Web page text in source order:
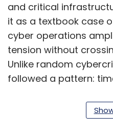
and critical
it as a textbook case
cyber operations
tension without
Unlike random
followed a pattern:
damage and more
testing resilience and